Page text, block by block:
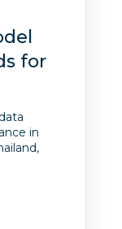
for
in